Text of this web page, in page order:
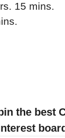
15 mins.
the best